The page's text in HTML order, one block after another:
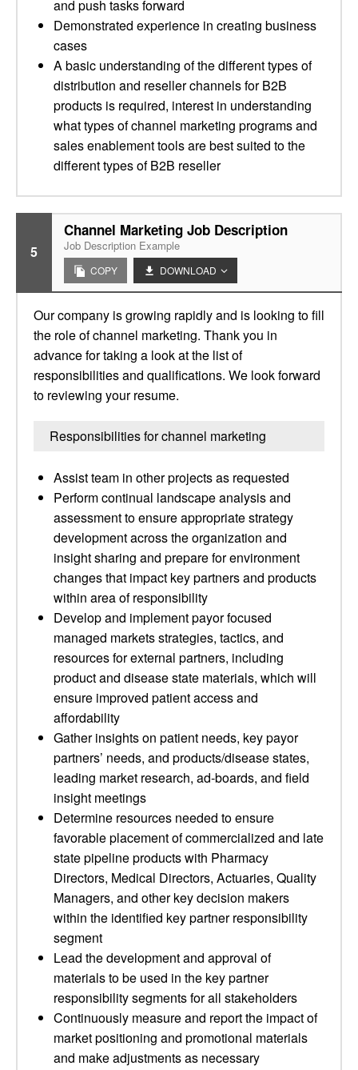
and push tasks forward
Demonstrated experience in creating business
cases
A basic understanding of the different types of
distribution and reseller channels for B2B
products is required, interest in understanding
what types of channel marketing programs and
sales enablement tools are best suited to the
different types of B2B reseller
5
Channel Marketing Job Description
Job Description Example
COPY DOWNLOAD
Our company is growing rapidly and is looking to fill
the role of channel marketing. Thank you in
advance for taking a look at the list of
responsibilities and qualifications. We look forward
to reviewing your resume.
Responsibilities for channel marketing
Assist team in other projects as requested
Perform continual landscape analysis and
assessment to ensure appropriate strategy
development across the organization and
insight sharing and prepare for environment
changes that impact key partners and products
within area of responsibility
Develop and implement payor focused
managed markets strategies, tactics, and
resources for external partners, including
product and disease state materials, which will
ensure improved patient access and
affordability
Gather insights on patient needs, key payor
partners’ needs, and products/disease states,
leading market research, ad-boards, and field
insight meetings
Determine resources needed to ensure
favorable placement of commercialized and late
state pipeline products with Pharmacy
Directors, Medical Directors, Actuaries, Quality
Managers, and other key decision makers
within the identified key partner responsibility
segment
Lead the development and approval of
materials to be used in the key partner
responsibility segments for all stakeholders
Continuously measure and report the impact of
market positioning and promotional materials
and make adjustments as necessary